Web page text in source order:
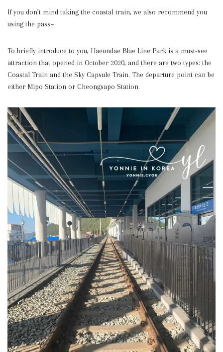
If you don’t mind taking the coastal train, we also recommend you
using the pass~
To briefly introduce to you, Haeundae Blue Line Park is a must-see
attraction that opened in October 2020, and there are two types: the
Coastal Train and the Sky Capsule Train. The departure point can be
either Mipo Station or Cheongsapo Station.